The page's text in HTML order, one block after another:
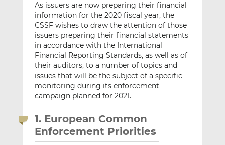
As issuers are now preparing their financial
information for the 2020 fiscal year, the
CSSF wishes to draw the attention of those
issuers preparing their financial statements
in accordance with the International
Financial Reporting Standards, as well as of
their auditors, to a number of topics and
issues that will be the subject of a specific
monitoring during its enforcement
campaign planned for 2021.
1. European Common
Enforcement Priorities